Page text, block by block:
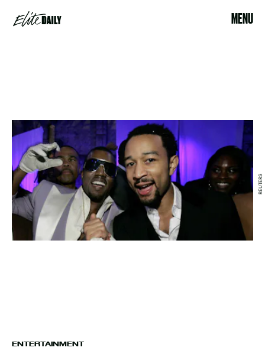
MENU
ENTERTAINMENT
REUTERS